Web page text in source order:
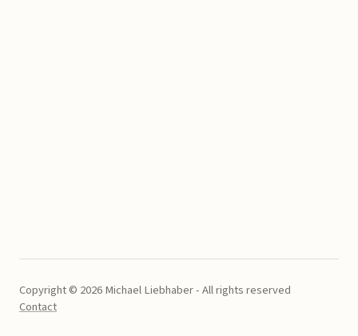
Copyright © 2026 Michael Liebhaber - All rights reserved
Contact